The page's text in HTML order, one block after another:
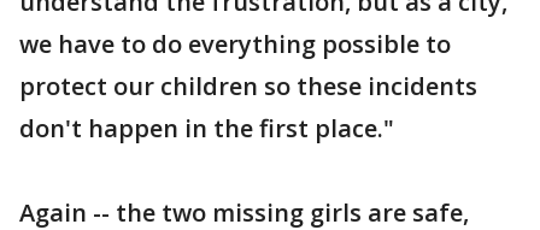
we have to do everything possible to
protect our children so these incidents
don't happen in the first place."
Again -- the two missing girls are safe,